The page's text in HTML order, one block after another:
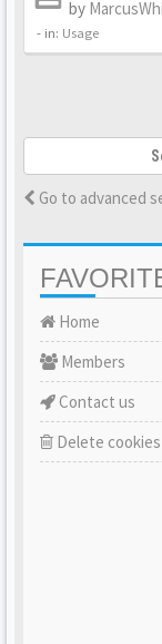
by
- in: Usage
Go to advanced
Home
Members
Contact us
Delete cookies